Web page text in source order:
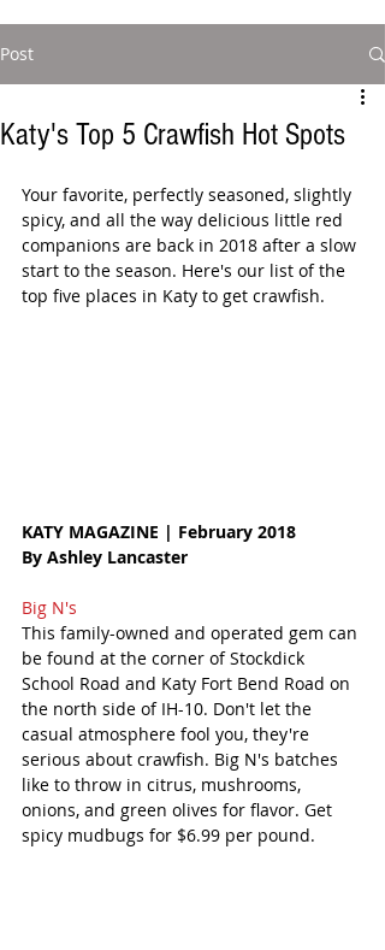
Post
Katy's Top 5 Crawfish Hot Spots
Your favorite, perfectly seasoned, slightly
spicy, and all the way delicious little red
companions are back in 2018 after a slow
start to the season. Here's our list of the
top five places in Katy to get crawfish.
KATY MAGAZINE | February 2018
By Ashley Lancaster
Big N's
This family-owned and operated gem can
be found at the corner of Stockdick
School Road and Katy Fort Bend Road on
the north side of IH-10. Don't let the
casual atmosphere fool you, they're
serious about crawfish. Big N's batches
like to throw in citrus, mushrooms,
onions, and green olives for flavor. Get
spicy mudbugs for $6.99 per pound.